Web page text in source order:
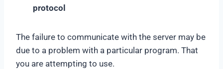
protocol
The failure to communicate with the server may be
due to a problem with a particular program. That
you are attempting to use.